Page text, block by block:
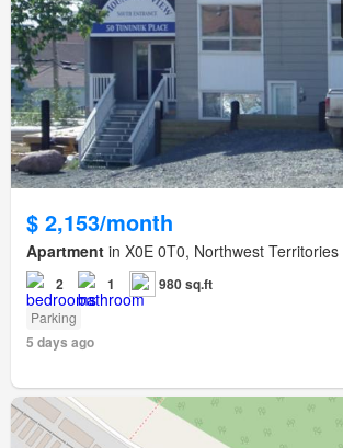
$ 2,153/month
Apartment in X0E 0T0, Northwest
2 1 980 sq.ft
Parking
5 days ago